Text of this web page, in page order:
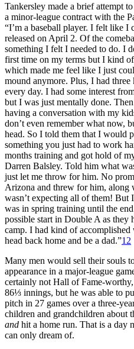
Tankersley made a brief attempt
a minor-league contract with the
“I’m a baseball player. I felt like I
released on April 2. Of the
something I felt I needed to do. I
first time on my terms but I kind
which made me feel like I just
mound anymore. Plus, I had
every day. I had some interest
but I was just mentally done.
having a conversation with my
don’t even remember what now,
head. So I told them that I would
something you just had to work
months training and got hold of
Darren Balsley. Told him what
just let me throw for him. No
Arizona and threw for him, along
wasn’t expecting all of them! But
was in spring training until the
possible start in Double A as
camp. I had kind of
head back home and be a dad.”12
Many men would sell their souls
appearance in a major-league
certainly not Hall of Fame-
86⅓ innings, but he was able to
pitch in 27 games over a three-
children and grandchildren about
and hit a home run. That is a day
can only dream of.